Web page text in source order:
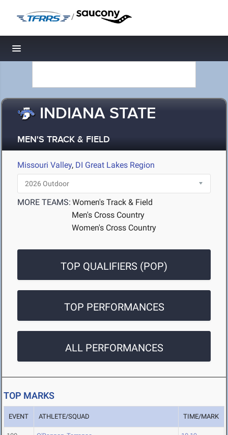
/
Toggle navigation
INDIANA STATE
MEN'S TRACK & FIELD
Missouri Valley, DI Great Lakes Region
MORE TEAMS: Women's Track & Field
Men's Cross Country
Women's Cross Country
TOP QUALIFIERS (POP)
TOP PERFORMANCES
ALL PERFORMANCES
TOP MARKS
EVENT ATHLETE/SQUAD TIME/MARK